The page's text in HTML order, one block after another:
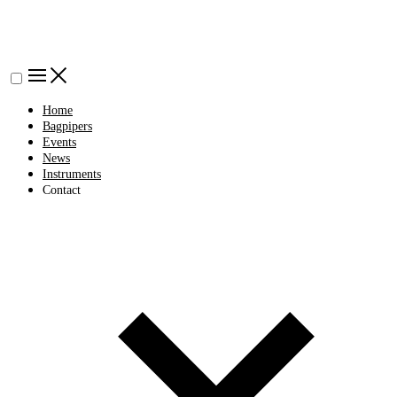
Home
Bagpipers
Events
News
Instruments
Contact